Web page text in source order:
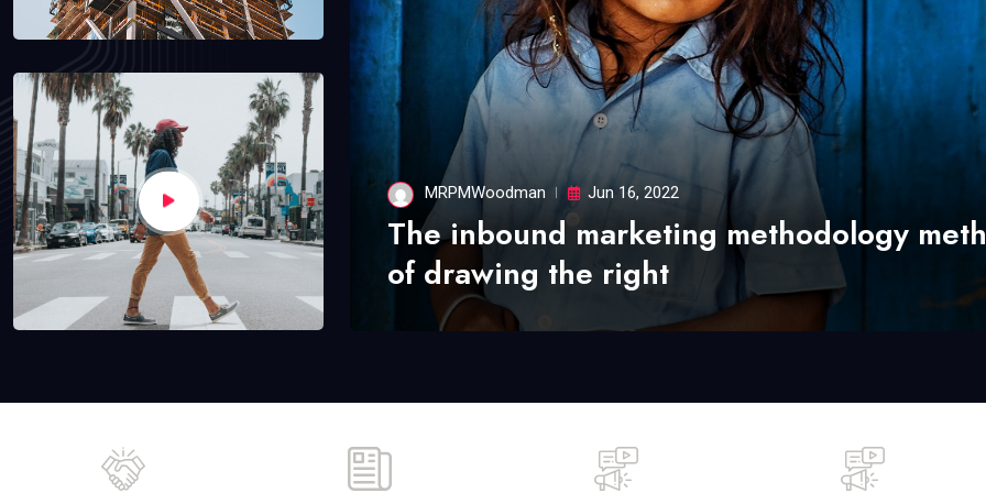
MRPMWoodman Jun 16, 2022
The inbound marketing methodology
of drawing the right